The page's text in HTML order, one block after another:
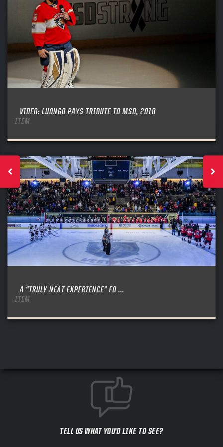
VIDEO: LUONGO PAYS TRIBUTE TO MSD, 2018
ITEM
A “TRULY NEAT EXPERIENCE” FO ...
ITEM
TELL US WHAT YOU'D LIKE TO SEE?